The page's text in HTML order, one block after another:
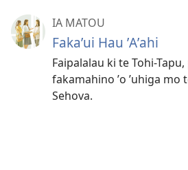
IA MATOU
Fakaʼui Hau ʼAʼahi
Faipalalau ki te Tohi-Tapu,
fakamahino ʼo ʼuhiga mo
Sehova.